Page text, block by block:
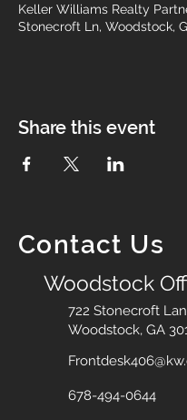
Keller Williams Realty
Stonecroft Ln, Woodstock,
Share this event
Contact Us
Woodstock
722 Stonecroft
Woodstock, GA
678-494-0644